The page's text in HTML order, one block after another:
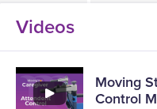
Videos
Moving
Control